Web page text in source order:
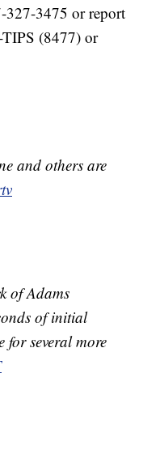
327-3475 or report
(8477) or
and others are
of Adams
of initial
for several more